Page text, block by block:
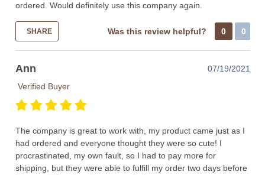
ordered. Would definitely use this company again.
SHARE Was this review helpful? 0 0
Ann
07/19/2021
Verified Buyer
The company is great to work with, my product came just as I
had ordered and everyone thought they were so cute! I
procrastinated, my own fault, so I had to pay more for
shipping, but they were able to fulfill my order two days before